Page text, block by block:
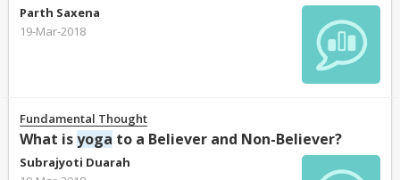
Parth Saxena
19-Mar-2018
Fundamental Thought
What isyoga to a Believer and Non-Believer?
Subrajyoti Duarah